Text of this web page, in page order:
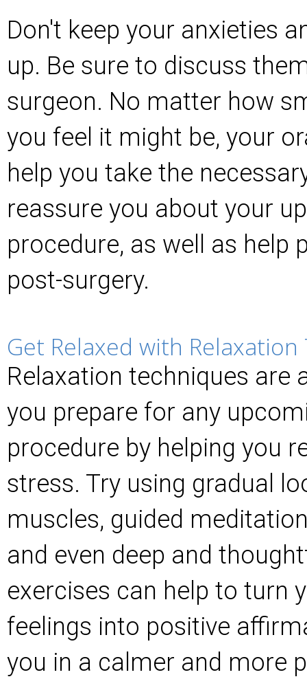
Don't keep your anxieties
up. Be sure to discuss
surgeon. No matter how
you feel it might be, your
help you take the
reassure you about your
procedure, as well as help
post-surgery.
Get Relaxed with
Relaxation techniques are
you prepare for any
procedure by helping you
stress. Try using gradual
muscles, guided
and even deep and
exercises can help to turn
feelings into positive
you in a calmer and more